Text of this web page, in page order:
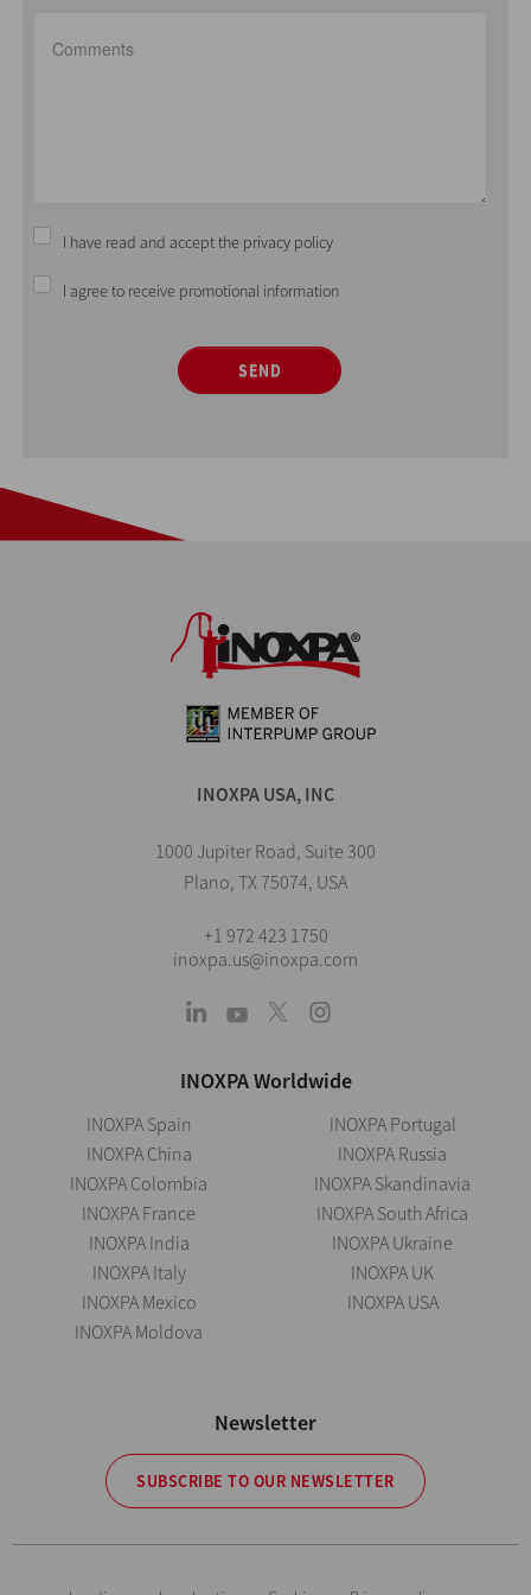
I have read and accept the privacy policy
I agree to receive promotional information
SEND
INOXPA USA, INC
1000 Jupiter Road, Suite 300
Plano, TX 75074, USA
+1 972 423 1750
inoxpa.us@inoxpa.com
INOXPA Worldwide
INOXPA Spain
INOXPA China
INOXPA Colombia
INOXPA France
INOXPA India
INOXPA Italy
INOXPA Mexico
INOXPA Moldova
INOXPA Portugal
INOXPA Russia
INOXPA Skandinavia
INOXPA South Africa
INOXPA Ukraine
INOXPA UK
INOXPA USA
Newsletter
SUBSCRIBE TO OUR NEWSLETTER